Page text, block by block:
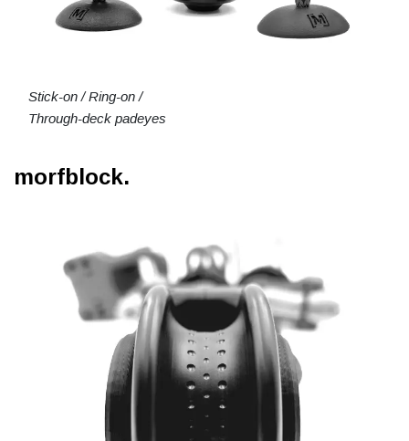
Stick-on / Ring-on /
Through-deck padeyes
morfblock.